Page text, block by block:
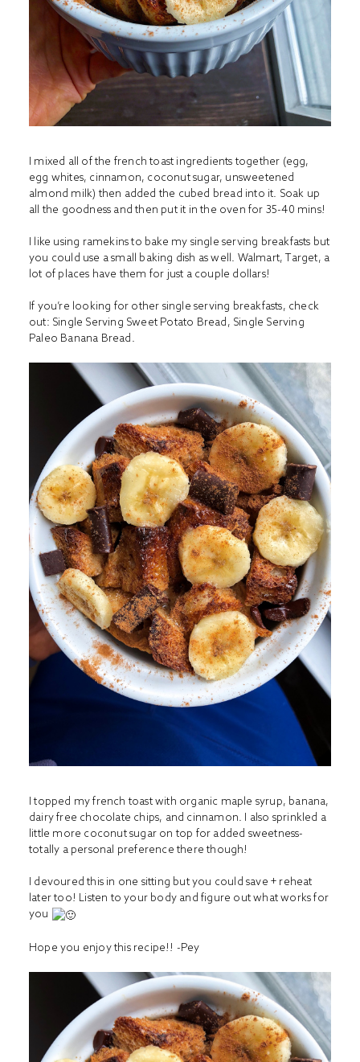
I mixed all of the french toast ingredients together (egg,
egg whites, cinnamon, coconut sugar, unsweetened
almond milk) then added the cubed bread into it. Soak up
all the goodness and then put it in the oven for 35-40 mins!
I like using ramekins to bake my single serving breakfasts but
you could use a small baking dish as well. Walmart, Target, a
lot of places have them for just a couple dollars!
If you’re looking for other single serving breakfasts, check
out: Single Serving Sweet Potato Bread , Single Serving
Paleo Banana Bread .
I topped my french toast with organic maple syrup, banana,
dairy free chocolate chips, and cinnamon. I also sprinkled a
little more coconut sugar on top for added sweetness-
totally a personal preference there though!
I devoured this in one sitting but you could save + reheat
later too! Listen to your body and figure out what works for
you
Hope you enjoy this recipe!! -Pey